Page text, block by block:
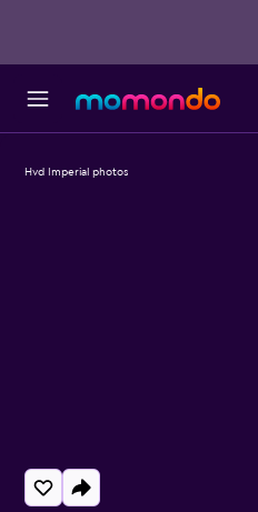
Hvd Imperial photos